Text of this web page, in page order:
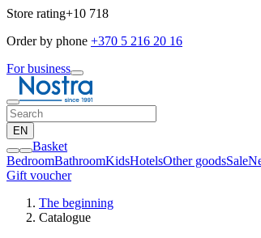
Store rating+10 718
Order by phone +370 5 216 20 16
For business
EN
Basket
BedroomBathroomKidsHotelsOther goodsSale
Gift voucher
The beginning
Catalogue